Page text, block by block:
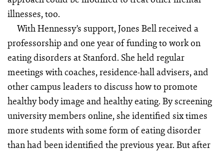
illnesses, too.
With Hennessy’s support, Jones Bell received a
professorship and one year of funding to work on
eating disorders at Stanford. She held regular
meetings with coaches, residence-hall advisers, and
other campus leaders to discuss how to promote
healthy body image and healthy eating. By screening
university members online, she identified six times
more students with some form of eating disorder
than had been identified the previous year. But after